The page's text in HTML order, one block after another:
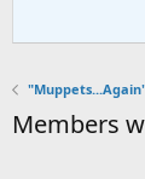
Members